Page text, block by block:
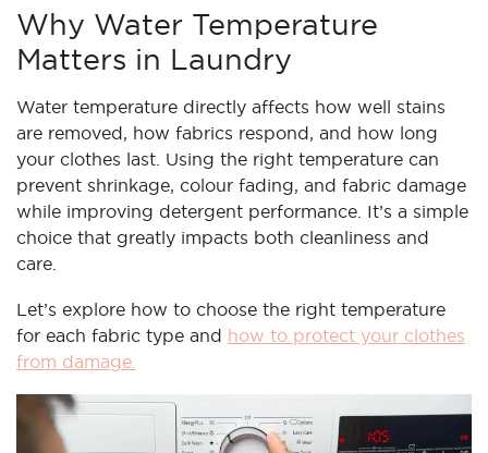
Why Water Temperature
Matters in Laundry
Water temperature directly affects how well stains
are removed, how fabrics respond, and how long
your clothes last. Using the right temperature can
prevent shrinkage, colour fading, and fabric damage
while improving detergent performance. It’s a simple
choice that greatly impacts both cleanliness and
care.
Let’s explore how to choose the right temperature
for each fabric type and how to protect your clothes
from damage.